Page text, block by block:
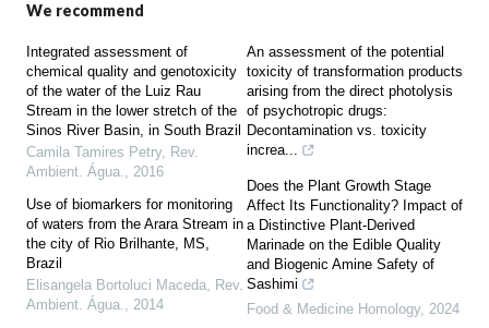
We recommend
Integrated assessment of
chemical quality and genotoxicity
of the water of the Luiz Rau
Stream in the lower stretch of the
Sinos River Basin, in South Brazil
Camila Tamires Petry, Rev.
Ambient. Água., 2016
Use of biomarkers for monitoring
of waters from the Arara Stream in
the city of Rio Brilhante, MS,
Brazil
Elisangela Bortoluci Maceda, Rev.
Ambient. Água., 2014
An assessment of the potential
toxicity of transformation products
arising from the direct photolysis
of psychotropic drugs:
Decontamination vs. toxicity
increa...
Does the Plant Growth Stage
Affect Its Functionality? Impact of
a Distinctive Plant-Derived
Marinade on the Edible Quality
and Biogenic Amine Safety of
Sashimi
Food & Medicine Homology, 2024